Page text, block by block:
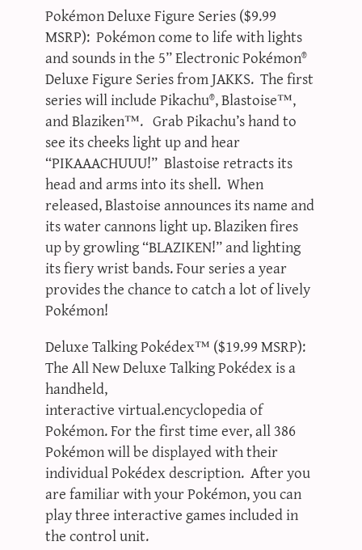
Pokémon Deluxe Figure Series ($9.99
MSRP): Pokémon come to life with lights
and sounds in the 5” Electronic Pokémon®
Deluxe Figure Series from JAKKS. The first
series will include Pikachu®, Blastoise™,
and Blaziken™. Grab Pikachu’s hand to
see its cheeks light up and hear
“PIKAAACHUUU!” Blastoise retracts its
head and arms into its shell. When
released, Blastoise announces its name and
its water cannons light up. Blaziken fires
up by growling “BLAZIKEN!” and lighting
its fiery wrist bands. Four series a year
provides the chance to catch a lot of lively
Pokémon!
Deluxe Talking Pokédex™ ($19.99 MSRP):
The All New Deluxe Talking Pokédex is a
handheld,
interactive virtual.encyclopedia of
Pokémon. For the first time ever, all 386
Pokémon will be displayed with their
individual Pokédex description. After you
are familiar with your Pokémon, you can
play three interactive games included in
the control unit.